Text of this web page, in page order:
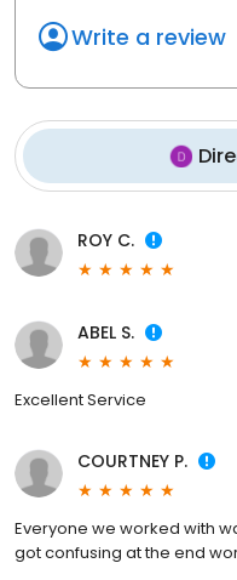
Write a review
ROY C.
ABEL S.
Excellent Service
COURTNEY P.
Everyone we worked with
got confusing at the end